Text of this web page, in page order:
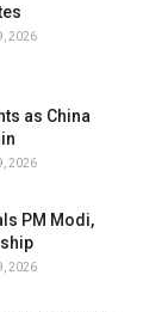
2026
as China
2026
PM Modi,
2026